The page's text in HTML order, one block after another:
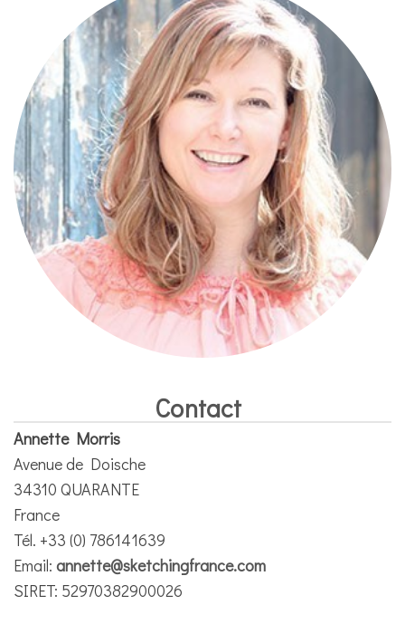
Contact
Annette Morris
Avenue de Doische
34310 QUARANTE
France
Tél. +33 (0) 786141639
Email: annette@sketchingfrance.com
SIRET: 52970382900026